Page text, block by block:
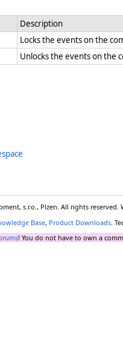
Description
Locks the events on the
Unlocks the events on the
s.r.o., Plzen. All rights reserved.
Base, Product Downloads .
! You do not have to own a